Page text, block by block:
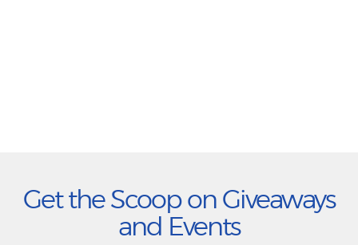
Get the Scoop on Giveaways
and Events